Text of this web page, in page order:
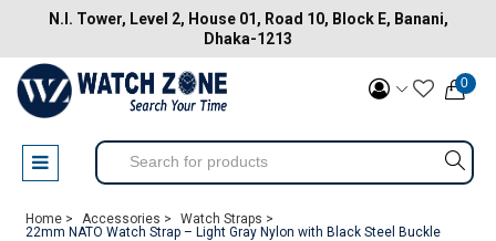
N.I. Tower, Level 2, House 01, Road 10, Block E, Banani,
Dhaka-1213
0
Home > Accessories >
Watch Straps >
22mm NATO Watch Strap – Light Gray Nylon with Black Steel Buckle